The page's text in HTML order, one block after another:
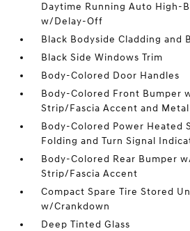
Daytime Running Auto High-
w/Delay-Off
Black Bodyside Cladding and
Black Side Windows Trim
Body-Colored Door Handles
Body-Colored Front Bumper
Strip/Fascia Accent and
Body-Colored Power Heated
Folding and Turn Signal
Body-Colored Rear Bumper
Strip/Fascia Accent
Compact Spare Tire Stored
w/Crankdown
Deep Tinted Glass